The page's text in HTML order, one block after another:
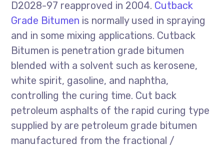
D2028-97 reapproved in 2004. Cutback
Grade Bitumen is normally used in spraying
and in some mixing applications. Cutback
Bitumen is penetration grade bitumen
blended with a solvent such as kerosene,
white spirit, gasoline, and naphtha,
controlling the curing time. Cut back
petroleum asphalts of the rapid curing type
supplied by are petroleum grade bitumen
manufactured from the fractional /